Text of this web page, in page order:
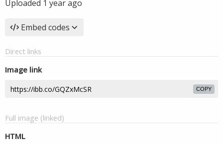
Uploaded 1 year ago
Embed codes
Direct links
Image link
COPY
Full image (linked)
HTML